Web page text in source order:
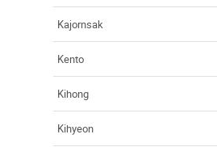
Kajornsak
Kento
Kihong
Kihyeon